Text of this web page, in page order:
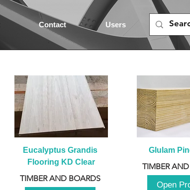
Contact Users
Eucalyptus Grandis
Flooring KD Clear
TIMBER AND BOARDS
Glulam
TIMBER
Open